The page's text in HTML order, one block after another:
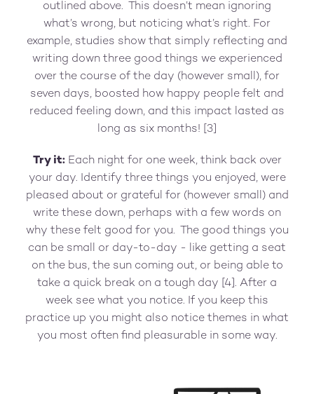
outlined above. This doesn’t mean ignoring
what’s wrong, but noticing what’s right. For
example, studies show that simply reflecting and
writing down three good things we experienced
over the course of the day (however small), for
seven days, boosted how happy people felt and
reduced feeling down, and this impact lasted as
long as six months! [3]
Try it:Each night for one week, think back over
your day. Identify three things you enjoyed, were
pleased about or grateful for (however small) and
write these down, perhaps with a few words on
why these felt good for you. The good things you
can be small or day-to-day - like getting a seat
on the bus, the sun coming out, or being able to
take a quick break on a tough day [4]. After a
week see what you notice. If you keep this
practice up you might also notice themes in what
you most often find pleasurable in some way.